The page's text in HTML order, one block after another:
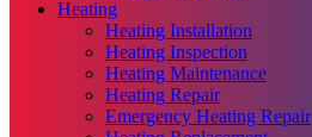
Heating
Heating Installation
Heating Inspection
Heating Maintenance
Heating Repair
Emergency Heating Repair